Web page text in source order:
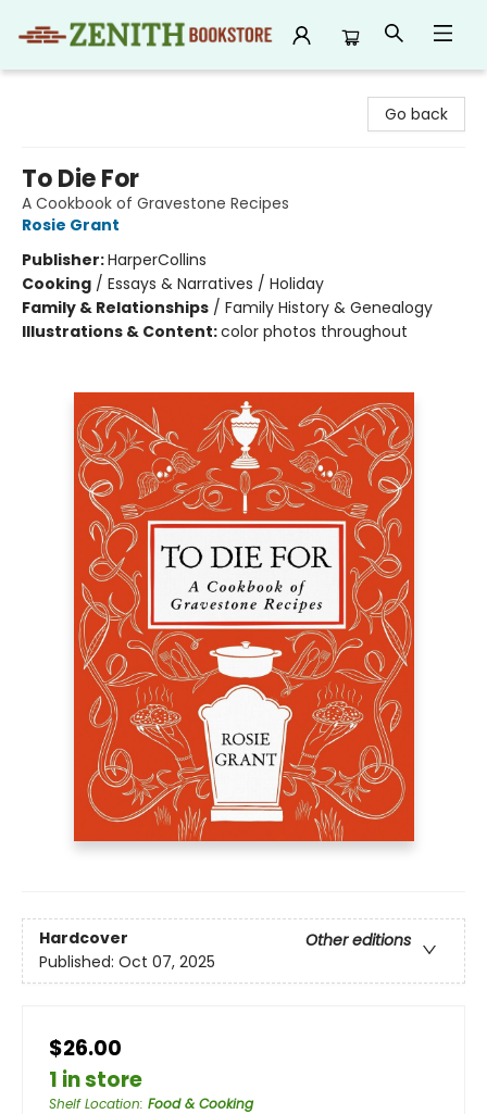
Go back
To Die For
A Cookbook of Gravestone Recipes
Rosie Grant
Publisher:HarperCollins
Cooking / Essays & Narratives / Holiday
Family & Relationships / Family History & Genealogy
Illustrations & Content:color photos throughout
Hardcover
Other editions
Published: Oct 07, 2025
$26.00
1 in store
Shelf Location: Food & Cooking